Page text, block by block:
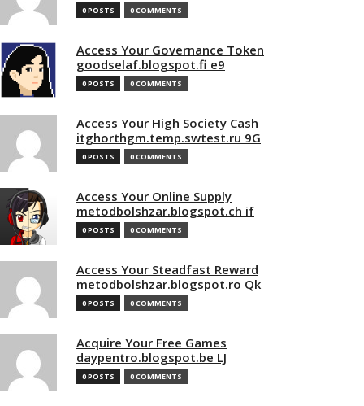
0 POSTS 0 COMMENTS
Access Your Governance Token
goodselaf.blogspot.fi e9
0 POSTS 0 COMMENTS
Access Your High Society Cash
itghorthgm.temp.swtest.ru 9G
0 POSTS 0 COMMENTS
Access Your Online Supply
metodbolshzar.blogspot.ch if
0 POSTS 0 COMMENTS
Access Your Steadfast Reward
metodbolshzar.blogspot.ro Qk
0 POSTS 0 COMMENTS
Acquire Your Free Games
daypentro.blogspot.be LJ
0 POSTS 0 COMMENTS